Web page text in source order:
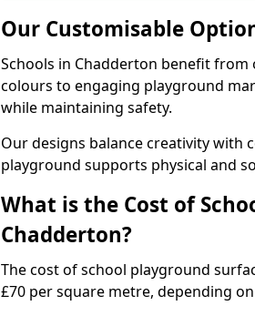
Our Customisable
Schools in Chadderton benefit
colours to engaging playground
while maintaining safety.
Our designs balance creativity with
playground supports physical and
What is the Cost of
Chadderton?
The cost of school playground
£70 per square metre, depending